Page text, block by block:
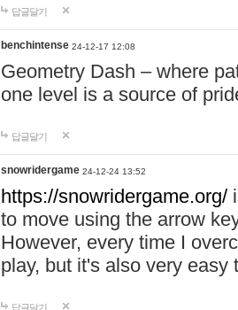
답글달기
benchintense 24-12-17 12:08
Geometry Dash – where
one level is a source of
답글달기
snowridergame 24-12-24 13:52
https://snowridergame.org/
to move using the arrow
However, every time I
play, but it's also very
답글달기